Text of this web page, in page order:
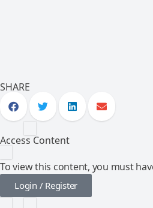
SHARE
Access Content
To view this content, you must
Login / Register